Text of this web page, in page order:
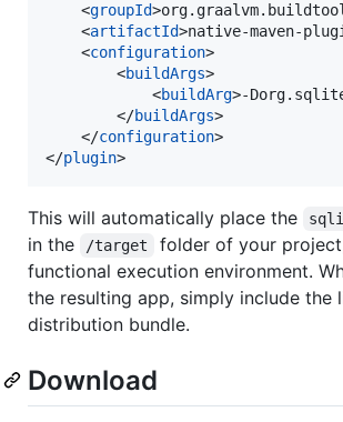
    <
groupId
    <
artifactId>native-maven-
    <
configuration>
        <
buildArgs>
            <
buildArg>-
        </
buildArgs>
    </
configuration>
</plugin>
This will automatically place the
in the
/target
folder of your
functional execution environment.
the resulting app, simply include the
distribution bundle.
Download